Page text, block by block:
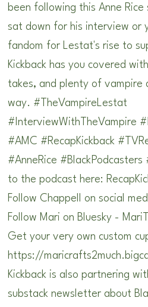
been following this Anne
sat down for his interview or
fandom for Lestat's rise to
Kickback has you covered
takes, and plenty of vampire
way. #TheVampireLestat
#InterviewWithTheVampire
#AMC #RecapKickback
#AnneRice
to the podcast here:
Follow Chappell on social
Follow Mari on Bluesky -
Get your very own custom
https://
Kickback is also partnering
substack newsletter about